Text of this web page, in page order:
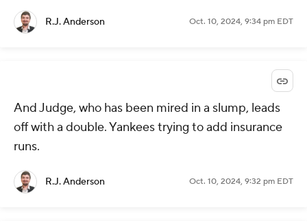
R.J. Anderson Oct. 10, 2024, 9:34 pm EDT
And Judge, who has been mired in a slump, leads
off with a double. Yankees trying to add insurance
runs.
R.J. Anderson Oct. 10, 2024, 9:32 pm EDT